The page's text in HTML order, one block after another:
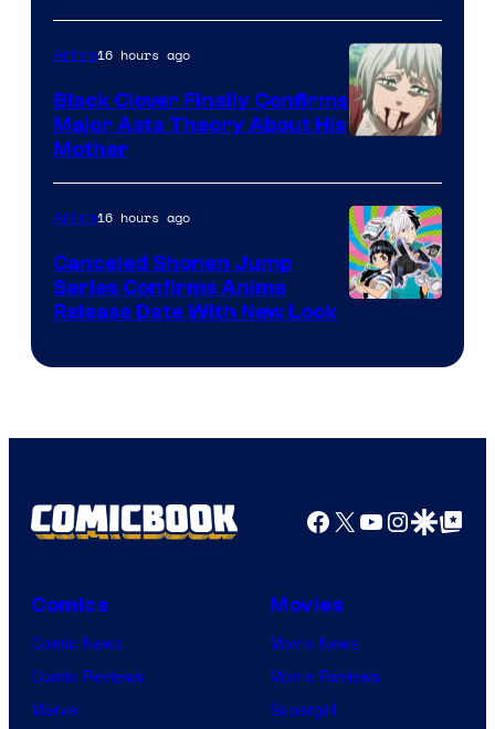
Network
of
Pierrot
Anime16 hours ago
Black Clover Finally Confirms
Major Asta Theory About His
Mother
Anime16 hours ago
Canceled Shonen Jump
Series Confirms Anime
Release Date With New Look
Facebook
X YouTube
GoogleGoogle Top
Comics
Comic News
Comic Reviews
Marvel
Movies
Movie News
Movie Reviews
Supergirl